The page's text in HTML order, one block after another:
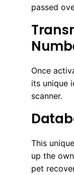
passed
Once
its unique
scanner.
This
up the
pet